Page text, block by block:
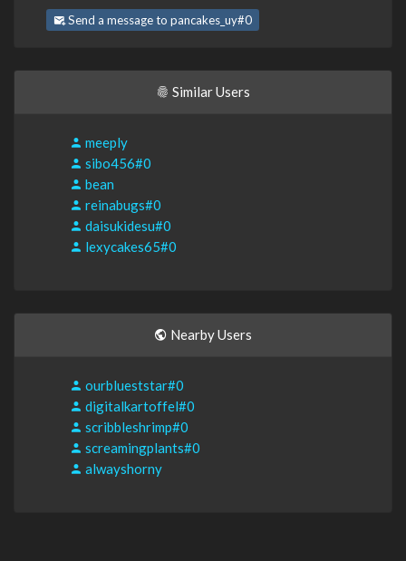
Send a message to pancakes_uy#0
Similar Users
meeply
sibo456#0
bean
reinabugs#0
daisukidesu#0
lexycakes65#0
Nearby Users
ourblueststar#0
digitalkartoffel#0
scribbleshrimp#0
screamingplants#0
alwayshorny